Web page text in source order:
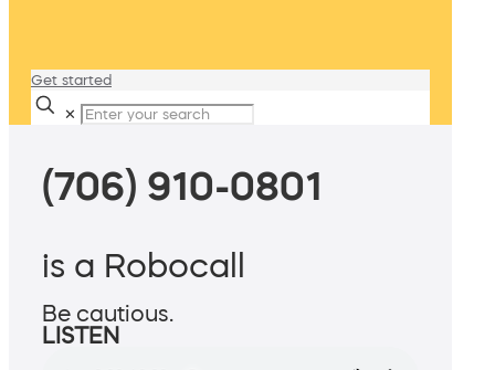
Get started
✕
(706) 910-0801
is a Robocall
Be cautious.
LISTEN